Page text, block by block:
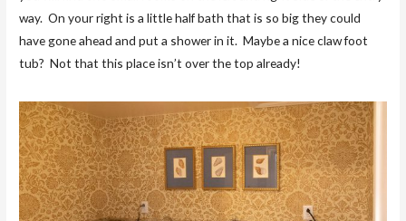
way. On your right is a little half bath that is so big they could
have gone ahead and put a shower in it. Maybe a nice claw foot
tub? Not that this place isn’t over the top already!